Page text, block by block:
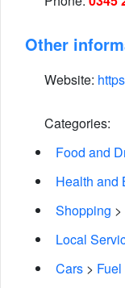
Other
Website:
Categories:
Food and
Health and
Shopping >
Local
Cars >